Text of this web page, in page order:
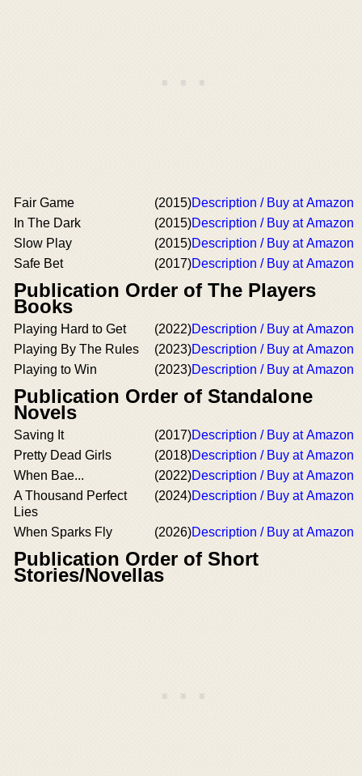
Fair Game (2015)Description / Buy at Amazon
In The Dark
(2015)Description / Buy at Amazon
Slow Play
(2015)Description / Buy at Amazon
Safe Bet
(2017)Description / Buy at Amazon
Publication Order of The Players
Books
Playing Hard to Get (2022)Description / Buy at Amazon
Playing By The Rules
(2023)Description / Buy at Amazon
Playing to Win
(2023)Description / Buy at Amazon
Publication Order of Standalone
Novels
Saving It (2017)Description / Buy at Amazon
Pretty Dead Girls
(2018)Description / Buy at Amazon
When Bae...
(2022)Description / Buy at Amazon
A Thousand Perfect
Lies
(2024)Description / Buy at Amazon
When Sparks Fly (2026)Description / Buy at Amazon
Publication Order of Short
Stories/Novellas